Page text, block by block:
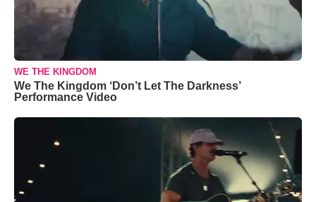
WE THE KINGDOM
We The Kingdom ‘Don’t Let The Darkness’
Performance Video